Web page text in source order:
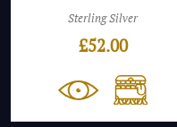
Sterling Silver
£52.00